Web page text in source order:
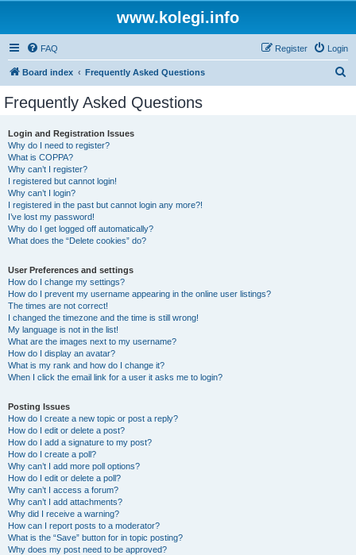
www.kolegi.info
FAQ Login
Register
Board index Frequently Asked Questions
Frequently Asked Questions
Login and Registration Issues
Why do I need to register?
What is COPPA?
Why can’t I register?
I registered but cannot login!
Why can’t I login?
I registered in the past but cannot login any more?!
I’ve lost my password!
Why do I get logged off automatically?
What does the “Delete cookies” do?
User Preferences and settings
How do I change my settings?
How do I prevent my username appearing in the online user listings?
The times are not correct!
I changed the timezone and the time is still wrong!
My language is not in the list!
What are the images next to my username?
How do I display an avatar?
What is my rank and how do I change it?
When I click the email link for a user it asks me to login?
Posting Issues
How do I create a new topic or post a reply?
How do I edit or delete a post?
How do I add a signature to my post?
How do I create a poll?
Why can’t I add more poll options?
How do I edit or delete a poll?
Why can’t I access a forum?
Why can’t I add attachments?
Why did I receive a warning?
How can I report posts to a moderator?
What is the “Save” button for in topic posting?
Why does my post need to be approved?